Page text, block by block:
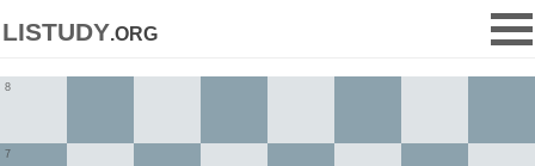
listudy.org
7
8